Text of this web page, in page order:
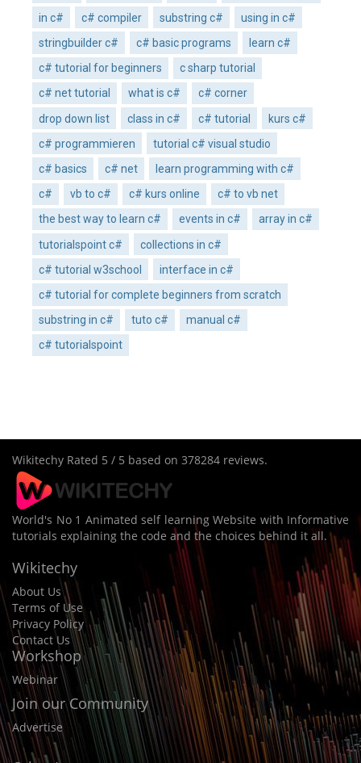
in c#
c# compiler substring c#
using in c#
stringbuilder c#
c# basic programs
learn c#
c# tutorial for beginners
c sharp tutorial
c# net tutorial
what is c#
c# corner
drop down list
class in c# c# tutorial
kurs c#
c# programmieren
tutorial c# visual studio
c# basics
c# net
learn programming with c#
c#
vb to c# c# kurs online
c# to vb net
the best way to learn c#
events in c#
array in c#
tutorialspoint c#
collections in c#
c# tutorial w3school
interface in c#
c# tutorial for complete beginners from scratch
substring in c#
tuto c#
manual c#
c# tutorialspoint
Wikitechy Rated 5 / 5 based on 378284 reviews.
World's No 1 Animated self learning Website with Informative
tutorials explaining the code and the choices behind it all.
Wikitechy
About Us
Terms of Use
Privacy Policy
Contact Us
Workshop
Webinar
Join our Community
Advertise